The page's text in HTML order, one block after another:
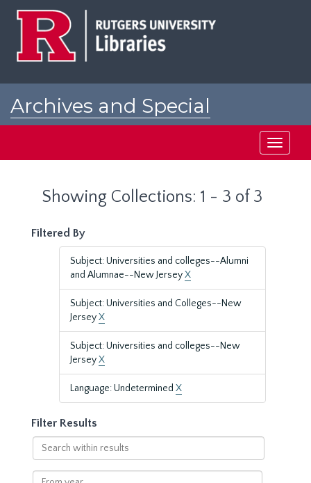
Archives and Special
Toggle
Showing Collections: 1 - 3 of 3
Filtered By
Subject: Universities and colleges--Alumni
and Alumnae--New JerseyX
Subject: Universities and Colleges--New
JerseyX
Subject: Universities and colleges--New
JerseyX
Language: Undetermined X
Filter Results
Search
within
results
From